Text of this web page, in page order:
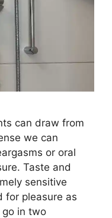
can draw from
we can
or oral
Taste and
sensitive
for pleasure as
go in two